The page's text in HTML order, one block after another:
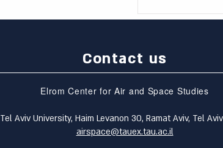
Contact us
Elrom Center for Air and Space Studies
Tel Aviv University, Haim Levanon 30, Ramat Aviv, Tel
airspace@tauex.tau.ac.il